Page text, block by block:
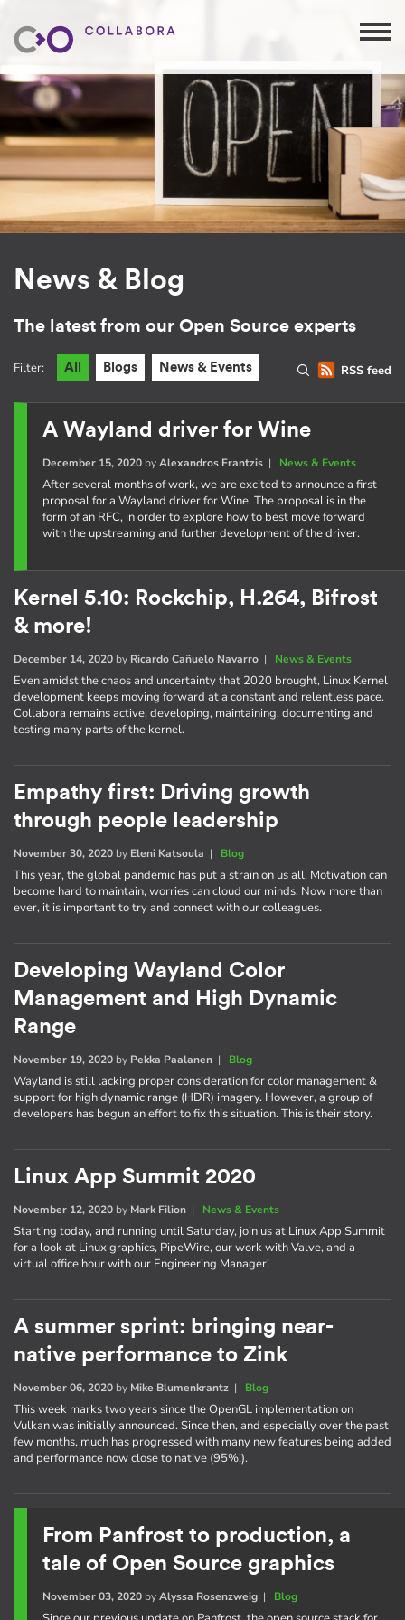
News & Blog
The latest from our Open Source experts
RSS feed
Filter: All Blogs News & Events
A Wayland driver for Wine
December 15, 2020byAlexandros Frantzis| News & Events
After several months of work, we are excited to announce a first
proposal for a Wayland driver for Wine. The proposal is in the
form of an RFC, in order to explore how to best move forward
with the upstreaming and further development of the driver.
Kernel 5.10: Rockchip, H.264, Bifrost
& more!
December 14, 2020 by Ricardo Cañuelo Navarro | News & Events
Even amidst the chaos and uncertainty that 2020 brought, Linux Kernel
development keeps moving forward at a constant and relentless pace.
Collabora remains active, developing, maintaining, documenting and
testing many parts of the kernel.
Empathy first: Driving growth
through people leadership
November 30, 2020 by Eleni Katsoula | Blog
This year, the global pandemic has put a strain on us all. Motivation can
become hard to maintain, worries can cloud our minds. Now more than
ever, it is important to try and connect with our colleagues.
Developing Wayland Color
Management and High Dynamic
Range
November 19, 2020 by Pekka Paalanen | Blog
Wayland is still lacking proper consideration for color management &
support for high dynamic range (HDR) imagery. However, a group of
developers has begun an effort to fix this situation. This is their story.
Linux App Summit 2020
November 12, 2020 by Mark Filion | News & Events
Starting today, and running until Saturday, join us at Linux App Summit
for a look at Linux graphics, PipeWire, our work with Valve, and a
virtual office hour with our Engineering Manager!
A summer sprint: bringing near-
native performance to Zink
November 06, 2020 by Mike Blumenkrantz | Blog
This week marks two years since the OpenGL implementation on
Vulkan was initially announced. Since then, and especially over the past
few months, much has progressed with many new features being added
and performance now close to native (95%!).
From Panfrost to production, a
tale of Open Source graphics
November 03, 2020byAlyssa Rosenzweig| Blog